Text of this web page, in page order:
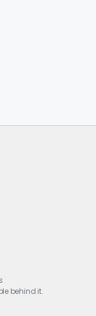
behind it.